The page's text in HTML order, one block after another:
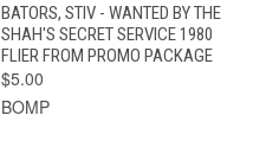
BATORS, STIV - WANTED BY THE
SHAH'S SECRET SERVICE 1980
FLIER FROM PROMO PACKAGE
$5.00
BOMP